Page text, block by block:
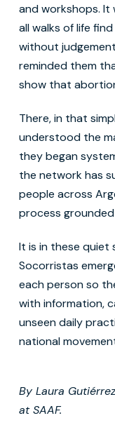
and workshops. It
all walks of life
without
reminded them
show that
There, in that
understood the
they began
the network has
people across
process
It is in these
Socorristas
each person so
with information,
unseen daily
national
By Laura
at SAAF.